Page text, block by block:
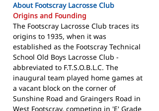
About Footscray Lacrosse Club
Origins and Founding
The Footscray Lacrosse Club traces its
origins to 1935, when it was
established as the Footscray Technical
School Old Boys Lacrosse Club -
abbreviated to F.T.S.O.B.L.C. The
inaugural team played home games at
a vacant block on the corner of
Sunshine Road and Graingers Road in
West Footscray, competing in 'E' Grade